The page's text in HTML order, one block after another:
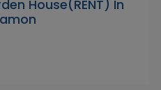
House(RENT) In